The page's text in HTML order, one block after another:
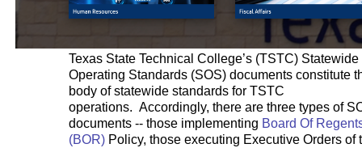
Texas State Technical College’s (TSTC) Statewide
Operating Standards (SOS) documents constitute
body of statewide standards for TSTC
operations. Accordingly, there are three types of
documents -- those implementing Board Of
(BOR) Policy, those executing Executive Orders of